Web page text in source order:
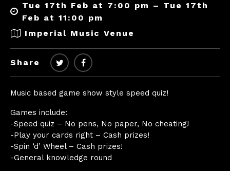
Tue 17th Feb at 7:00 pm – Tue 17th
Feb at 11:00 pm
Imperial Music Venue
Share
Music based game show style speed quiz!
Games include:
-Speed quiz – No pens, No paper, No cheating!
-Play your cards right – Cash prizes!
-Spin ‘d’ Wheel – Cash prizes!
-General knowledge round